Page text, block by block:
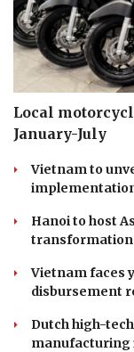
Local
January-July
Vietnam to
Hanoi to host
transformation
Vietnam faces
disbursement
Dutch high-
manufacturing